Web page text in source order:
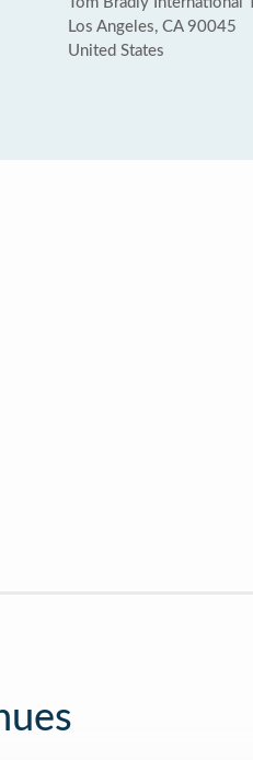
Los Angeles, CA 90045
United States